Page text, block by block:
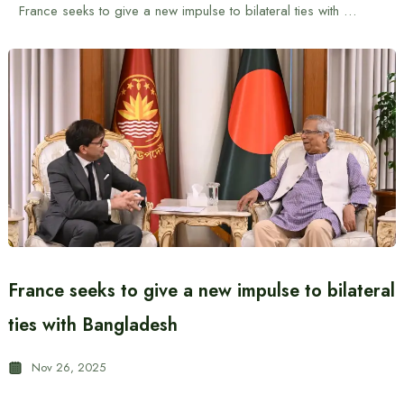
France seeks to give a new impulse to bilateral ties with Bangladesh
France seeks to give a new impulse to bilateral
ties with Bangladesh
Nov 26, 2025